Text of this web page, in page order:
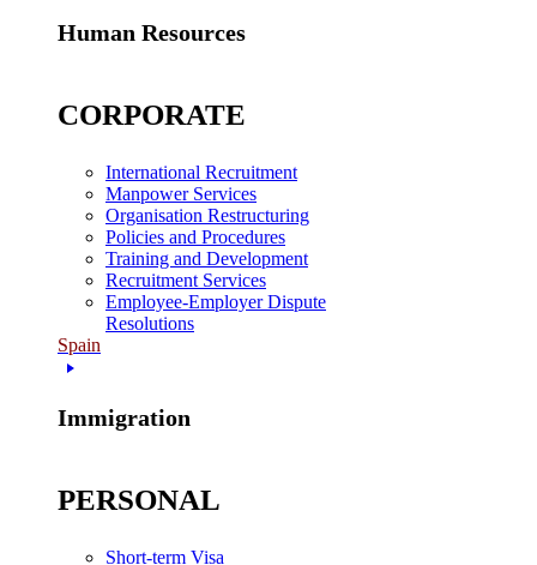
Human Resources
CORPORATE
International Recruitment
Manpower Services
Organisation Restructuring
Policies and Procedures
Training and Development
Recruitment Services
Employee-Employer Dispute
Resolutions
Spain
Immigration
PERSONAL
Short-term Visa